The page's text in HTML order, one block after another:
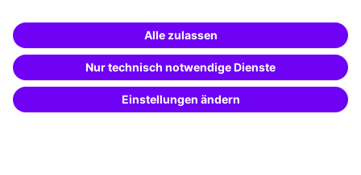
Special offers
Potential analysis
Transfer coaching